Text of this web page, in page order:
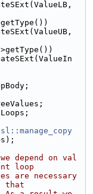
depend on val
loop
are necessary
that